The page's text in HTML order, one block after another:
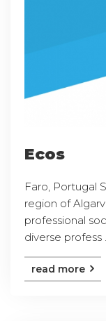
Ecos
Faro, Portugal
region of
professional
diverse profess
read more